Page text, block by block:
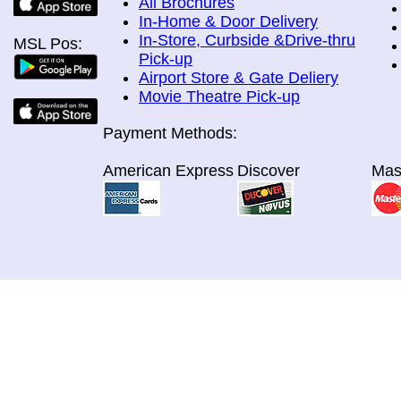
MSL Pos:
In-Home & Door Delivery
In-Store, Curbside &Drive-thru
Pick-up
Airport Store & Gate Deliery
Movie Theatre Pick-up
Payment Methods:
American Express Discover